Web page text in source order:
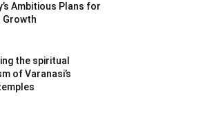
Ambitious Plans for
Growth
the spiritual
of Varanasi’s